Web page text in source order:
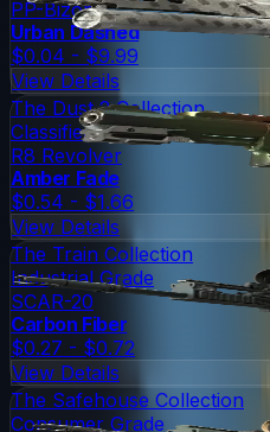
PP-Bizon
Urban Dashed
$0.04 - $9.99
View Details
The Dust 2 Collection
Classified
R8 Revolver
Amber Fade
$0.54 - $1.66
View Details
The Train Collection
Industrial Grade
SCAR-20
Carbon Fiber
$0.27 - $0.72
View Details
The Safehouse Collection
Consumer Grade